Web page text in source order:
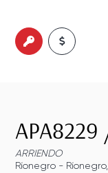
APA8229
ARRIENDO
Ríonegro - Ríonegro,